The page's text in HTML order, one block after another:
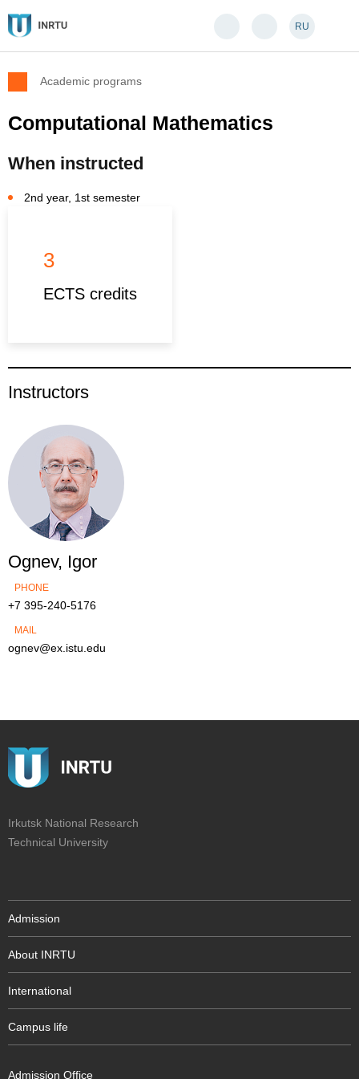
RU
Academic programs
Computational Mathematics
When instructed
2nd year, 1st semester
3
ECTS credits
Instructors
Ognev, Igor
PHONE
+7 395-240-5176
MAIL
ognev@ex.istu.edu
Irkutsk National Research
Technical University
Admission
About INRTU
International
Campus life
Admission Office